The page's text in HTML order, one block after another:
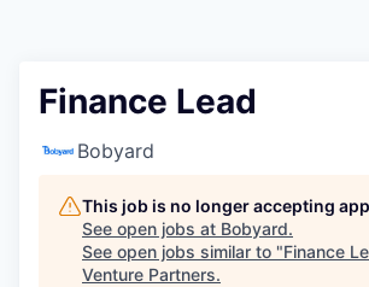
Finance Lead
Bobyard
This job is no longer accepting
See open jobs at Bobyard.
See open jobs similar to "Finance
Venture Partners.